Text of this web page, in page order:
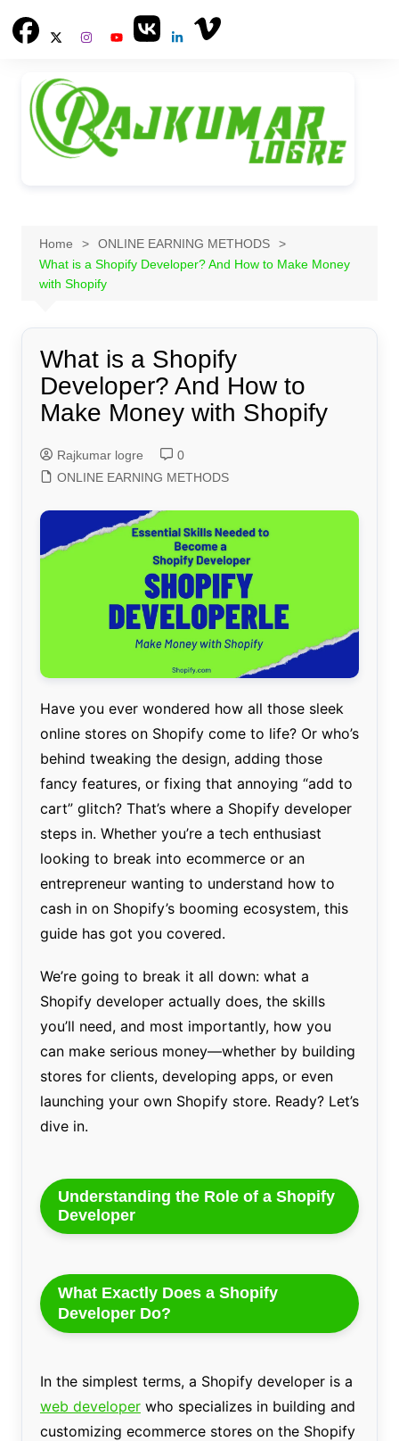
Home
ONLINE EARNING METHODS
What is a Shopify Developer? And How to Make Money
with Shopify
What is a Shopify
Developer? And How to
Make Money with Shopify
Rajkumar logre
0
ONLINE EARNING METHODS
Have you ever wondered how all those sleek
online stores on Shopify come to life? Or who’s
behind tweaking the design, adding those
fancy features, or fixing that annoying “add to
cart” glitch? That’s where a Shopify developer
steps in. Whether you’re a tech enthusiast
looking to break into ecommerce or an
entrepreneur wanting to understand how to
cash in on Shopify’s booming ecosystem, this
guide has got you covered.
We’re going to break it all down: what a
Shopify developer actually does, the skills
you’ll need, and most importantly, how you
can make serious money—whether by building
stores for clients, developing apps, or even
launching your own Shopify store. Ready? Let’s
dive in.
Understanding the Role of a Shopify
Developer
What Exactly Does a Shopify
Developer Do?
In the simplest terms, a Shopify developer is a
web developerwho specializes in building and
customizing ecommerce stores on the Shopify